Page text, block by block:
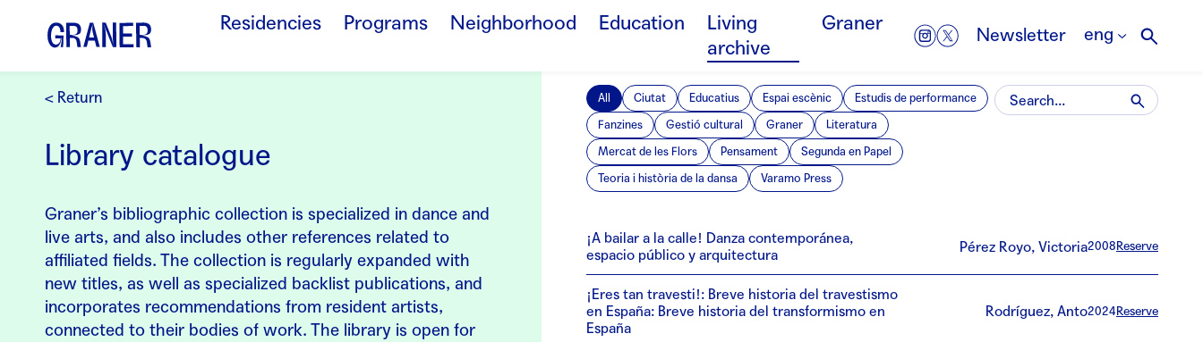
Residencies Programs Neighborhood Education
Living
archive
Graner
Newsletter eng
< Return
Library catalogue
Graner’s bibliographic collection is specialized in dance and
live arts, and also includes other references related to
affiliated fields. The collection is regularly expanded with
new titles, as well as specialized backlist publications, and
incorporates recommendations from resident artists,
connected to their bodies of work. The library is open for
All Ciutat Educatius Espai escènic
Estudis de performance
Fanzines
Gestió cultural Graner
Literatura
Mercat de les Flors
Pensament
Segunda en Papel
Teoria i història de la dansa
Varamo Press
¡A bailar a la calle! Danza contemporánea,
espacio público y arquitectura
Pérez Royo, Victoria2008Reserve
¡Eres tan travesti!: Breve historia del travestismo
en España: Breve historia del transformismo en
España
Rodríguez, Anto2024Reserve